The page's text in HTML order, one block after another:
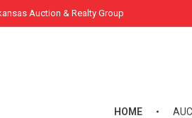
Auction & Realty Group
HOME